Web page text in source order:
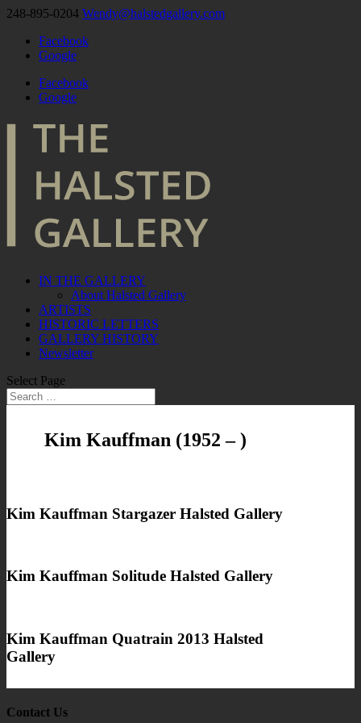
248-895-0204 Wendy@halstedgallery.com
Facebook
Google
Facebook
Google
IN THE GALLERY
About Halsted Gallery
ARTISTS
HISTORIC LETTERS
GALLERY HISTORY
Newsletter
Select Page
Kim Kauffman (1952 – )
Kim Kauffman Stargazer Halsted Gallery
Kim Kauffman Solitude Halsted Gallery
Kim Kauffman Quatrain 2013 Halsted
Gallery
Contact Us